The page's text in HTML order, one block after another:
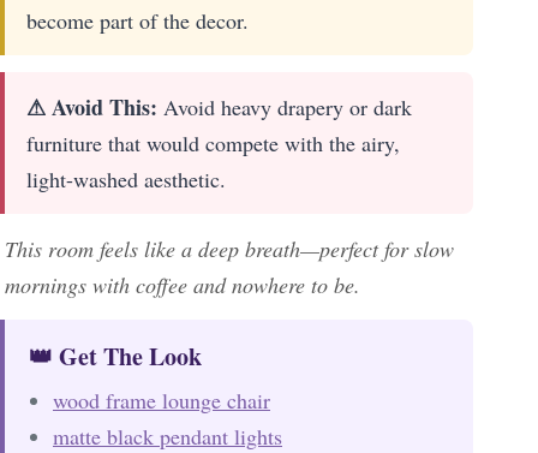
become part of the decor.
⚠ Avoid This: Avoid heavy drapery or dark
furniture that would compete with the airy,
light-washed aesthetic.
This room feels like a deep breath—perfect for slow
mornings with coffee and nowhere to be.
👑 Get The Look
wood frame lounge chair
matte black pendant lights